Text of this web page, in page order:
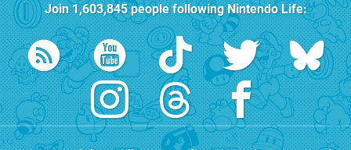
Join1,603,845people followingNintendo Life: